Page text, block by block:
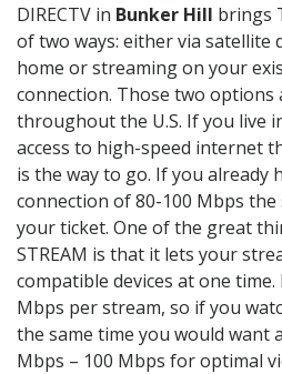
DIRECTV in Bunker Hill brings
of two ways: either via satellite
home or streaming on your
connection. Those two options
throughout the U.S. If you live
access to high-speed internet
is the way to go. If you already
connection of 80-100 Mbps
your ticket. One of the great
STREAM is that it lets your
compatible devices at one time.
Mbps per stream, so if you
the same time you would want
Mbps – 100 Mbps for optimal